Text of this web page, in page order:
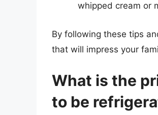
whipped cream or
By following these tips
that will impress your
What is the
to be